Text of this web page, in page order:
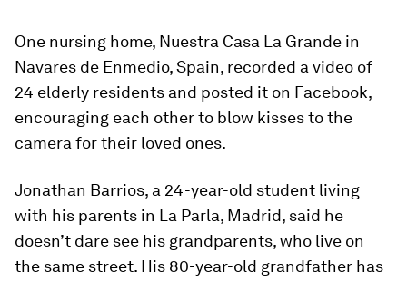
One nursing home, Nuestra Casa La Grande in
Navares de Enmedio, Spain, recorded a video of
24 elderly residents and posted it on Facebook,
encouraging each other to blow kisses to the
camera for their loved ones.
Jonathan Barrios, a 24-year-old student living
with his parents in La Parla, Madrid, said he
doesn’t dare see his grandparents, who live on
the same street. His 80-year-old grandfather has